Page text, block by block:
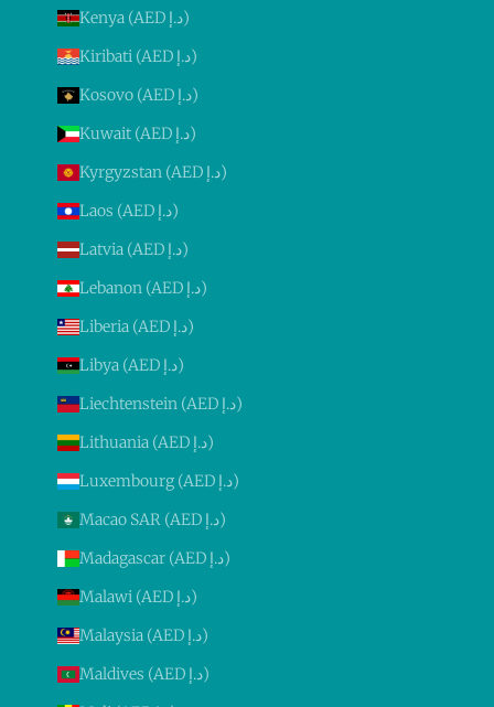
Kenya (AED د.إ)
Kiribati (AED د.إ)
Kosovo (AED د.إ)
Kuwait (AED د.إ)
Kyrgyzstan (AED د.إ)
Laos (AED د.إ)
Latvia (AED د.إ)
Lebanon (AED د.إ)
Liberia (AED د.إ)
Libya (AED د.إ)
Liechtenstein (AED د.إ)
Lithuania (AED د.إ)
Luxembourg (AED د.إ)
Macao SAR (AED د.إ)
Madagascar (AED د.إ)
Malawi (AED د.إ)
Malaysia (AED د.إ)
Maldives (AED د.إ)